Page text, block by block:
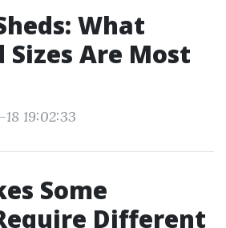
What
Sizes Are Most
19:02:33
Some
Different